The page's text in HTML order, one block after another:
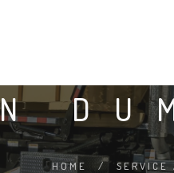
HOME / SERVICE